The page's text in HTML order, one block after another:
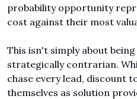
probability opportunity
cost against their most
This isn't simply about
strategically contrarian.
chase every lead, discount
themselves as solution